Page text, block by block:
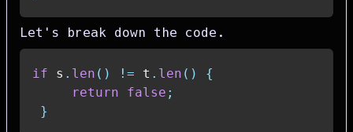
Let's break down the code.
if s . len ( ) != t . len ( )
{
return
false ;
}